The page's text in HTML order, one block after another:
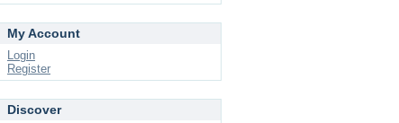
My Account
Login
Register
Discover